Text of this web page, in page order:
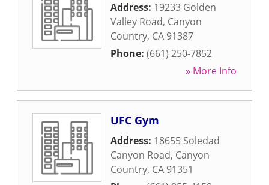
Address: 19233 Golden
Valley Road, Canyon
Country, CA 91387
Phone: (661) 250-7852
» More Info
UFC Gym
Address: 18655 Soledad
Canyon Road, Canyon
Country, CA 91351